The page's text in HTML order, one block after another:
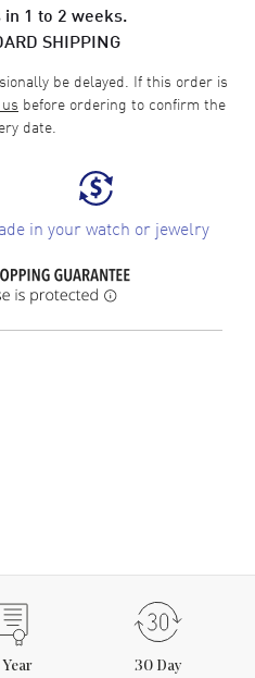
1 to 2 weeks.
SHIPPING
be delayed. If this order is
before ordering to confirm the
date.
in your watch or jewelry
Year
30 Day